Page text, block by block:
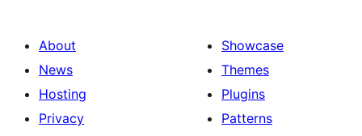
About
News
Hosting
Privacy
Showcase
Themes
Plugins
Patterns